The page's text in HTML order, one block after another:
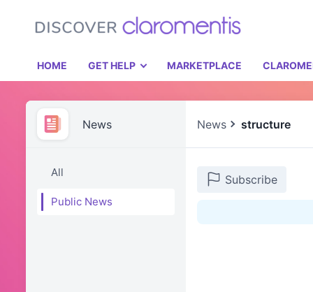
HOME GET HELP MARKETPLACE
News News structure
All
Public News
Subscribe